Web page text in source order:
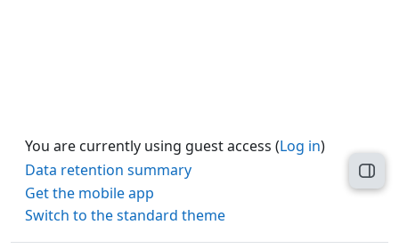
You are currently using guest access (Log in)
Data retention summary
Get the mobile app
Switch to the standard theme